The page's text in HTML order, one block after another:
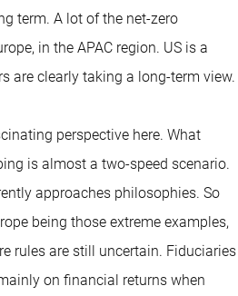
term. A lot of the net-zero
in the APAC region. US is a
are clearly taking a long-term view.
perspective here. What
is almost a two-speed scenario.
approaches philosophies. So
being those extreme examples,
rules are still uncertain. Fiduciaries
on financial returns when